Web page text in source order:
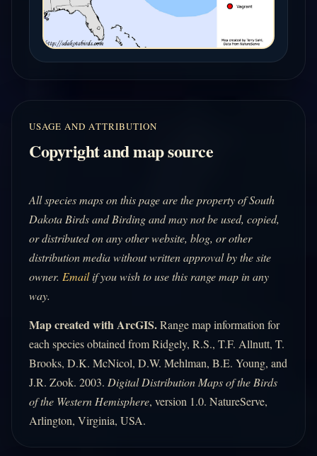
USAGE AND ATTRIBUTION
Copyright and map source
All species maps on this page are the property of South
Dakota Birds and Birding and may not be used, copied,
or distributed on any other website, blog, or other
distribution media without written approval by the site
owner. Emailif you wish to use this range map in any
way.
Map created with ArcGIS.Range map information for
each species obtained from Ridgely, R.S., T.F. Allnutt, T.
Brooks, D.K. McNicol, D.W. Mehlman, B.E. Young, and
J.R. Zook. 2003. Digital Distribution Maps of the Birds
of the Western Hemisphere, version 1.0. NatureServe,
Arlington, Virginia, USA.